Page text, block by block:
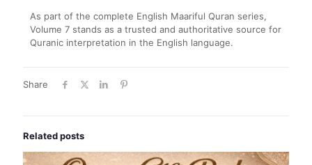
As part of the complete English Maariful Quran series,
Volume 7 stands as a trusted and authoritative source for
Quranic interpretation in the English language.
Share
Related posts